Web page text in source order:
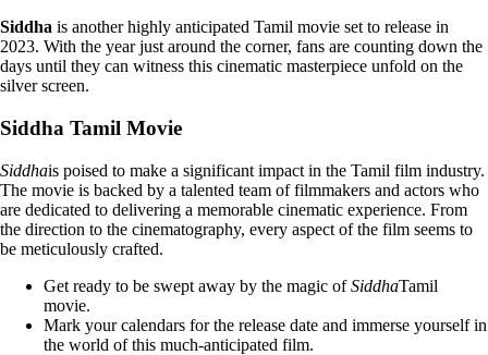
Siddha is another highly anticipated Tamil movie set to release in
2023. With the year just around the corner, fans are counting down the
days until they can witness this cinematic masterpiece unfold on the
silver screen.
Siddha Tamil Movie
Siddhais poised to make a significant impact in the Tamil film industry.
The movie is backed by a talented team of filmmakers and actors who
are dedicated to delivering a memorable cinematic experience. From
the direction to the cinematography, every aspect of the film seems to
be meticulously crafted.
Get ready to be swept away by the magic ofSiddhaTamil
movie.
Mark your calendars for the release date and immerse yourself in
the world of this much-anticipated film.